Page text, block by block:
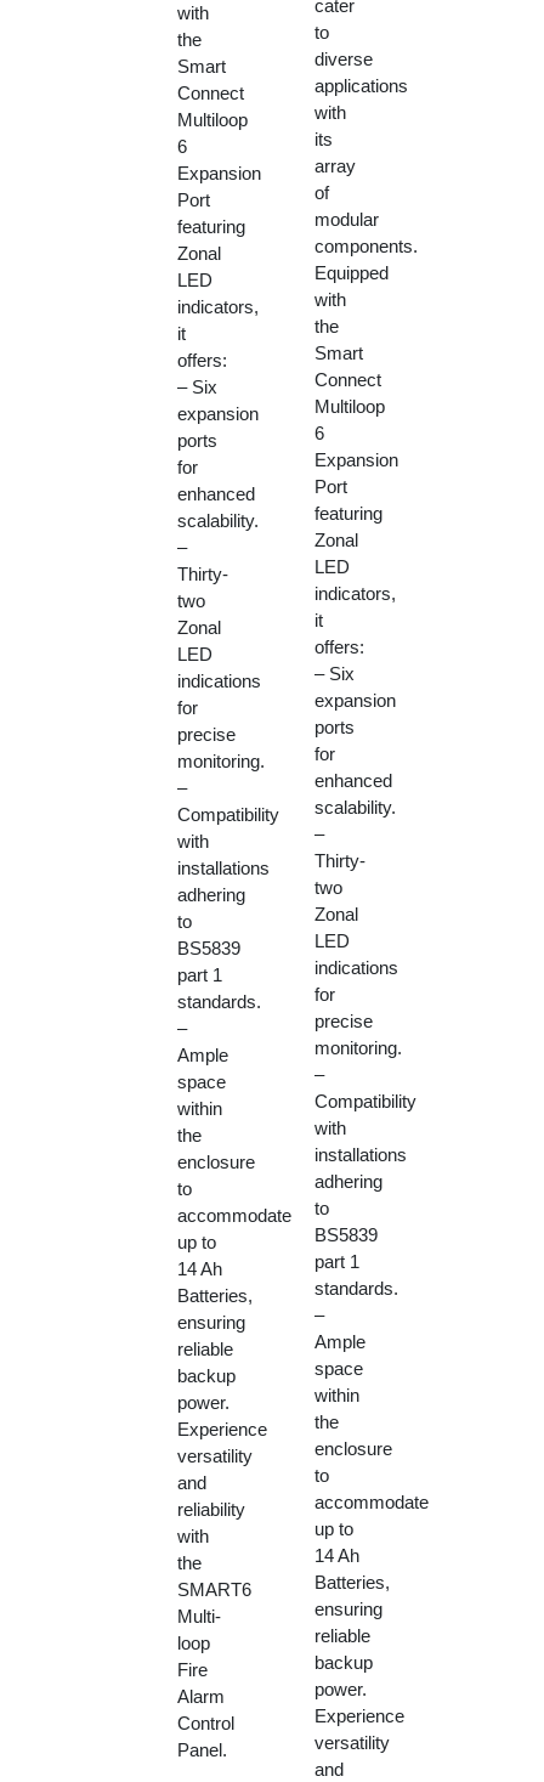
with
the
Smart
Connect
Multiloop
6
Expansion
Port
featuring
Zonal
LED
indicators,
it
offers:
– Six
expansion
ports
for
enhanced
scalability.
–
Thirty-
two
Zonal
LED
indications
for
precise
monitoring.
–
Compatibility
with
installations
adhering
to
BS5839
part 1
standards.
–
Ample
space
within
the
enclosure
to
accommodate
up to
14 Ah
Batteries,
ensuring
reliable
backup
power.
Experience
versatility
and
reliability
with
the
SMART6
Multi-
loop
Fire
Alarm
Control
Panel.
cater
to
diverse
applications
with
its
array
of
modular
components.
Equipped
with
the
Smart
Connect
Multiloop
6
Expansion
Port
featuring
Zonal
LED
indicators,
it
offers:
– Six
expansion
ports
for
enhanced
scalability.
–
Thirty-
two
Zonal
LED
indications
for
precise
monitoring.
–
Compatibility
with
installations
adhering
to
BS5839
part 1
standards.
–
Ample
space
within
the
enclosure
to
accommodate
up to
14 Ah
Batteries,
ensuring
reliable
backup
power.
Experience
versatility
and